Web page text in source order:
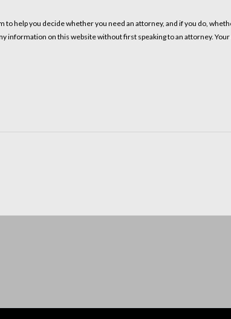
help you decide whether you need an attorney, and if you do,
information on this website without first speaking to an attorney.